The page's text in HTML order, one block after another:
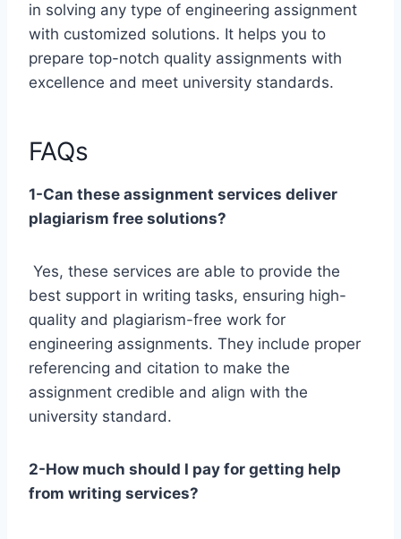
in solving any type of engineering assignment
with customized solutions. It helps you to
prepare top-notch quality assignments with
excellence and meet university standards.
FAQs
1-Can these assignment services deliver
plagiarism free solutions?
Yes, these services are able to provide the
best support in writing tasks, ensuring high-
quality and plagiarism-free work for
engineering assignments. They include proper
referencing and citation to make the
assignment credible and align with the
university standard.
2-How much should I pay for getting help
from writing services?